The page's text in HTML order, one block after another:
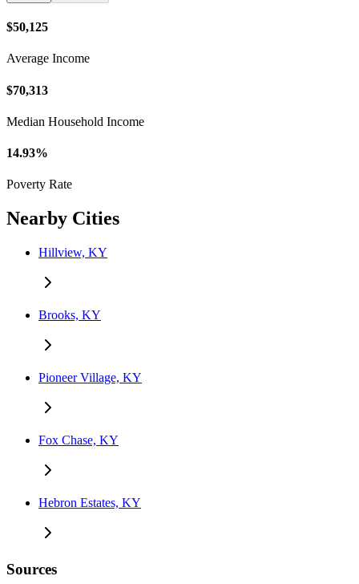
$50,125
Average Income
$70,313
Median Household Income
14.93%
Poverty Rate
Nearby Cities
Hillview, KY
Brooks, KY
Pioneer Village, KY
Fox Chase, KY
Hebron Estates, KY
Sources